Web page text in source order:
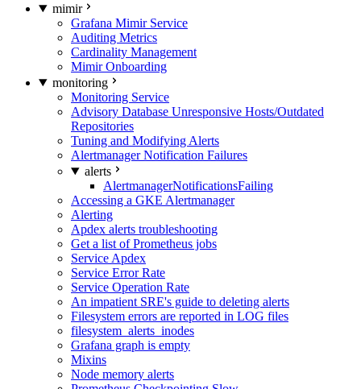
mimir
Grafana Mimir Service
Auditing Metrics
Cardinality Management
Mimir Onboarding
monitoring
Monitoring Service
Advisory Database Unresponsive Hosts/Outdated
Repositories
Tuning and Modifying Alerts
Alertmanager Notification Failures
alerts
AlertmanagerNotificationsFailing
Accessing a GKE Alertmanager
Alerting
Apdex alerts troubleshooting
Get a list of Prometheus jobs
Service Apdex
Service Error Rate
Service Operation Rate
An impatient SRE's guide to deleting alerts
Filesystem errors are reported in LOG files
filesystem_alerts_inodes
Grafana graph is empty
Mixins
Node memory alerts